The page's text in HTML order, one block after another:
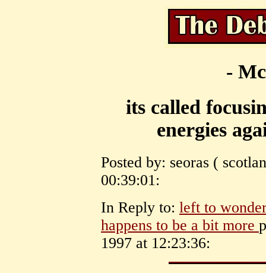
-
its called
energies
Posted by: seoras (
00:39:01:
In Reply to: left to
happens to be a bit more
1997 at 12:23:36: